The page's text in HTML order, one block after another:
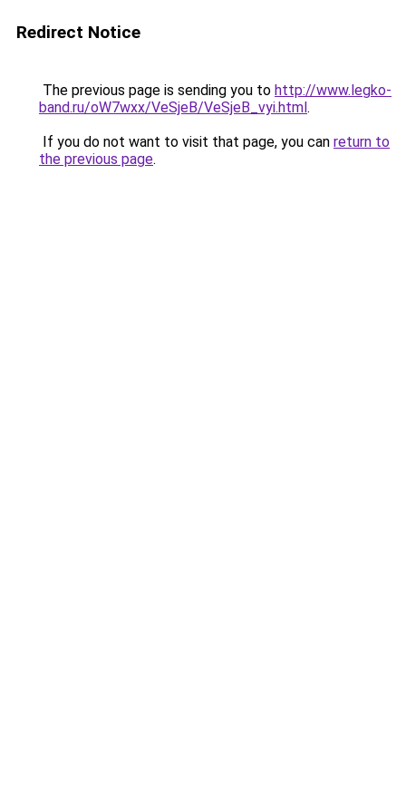
Redirect Notice
The previous page is sending you to http://www.legko-
band.ru/oW7wxx/VeSjeB/VeSjeB_vyi.html.
If you do not want to visit that page, you can return to
the previous page.